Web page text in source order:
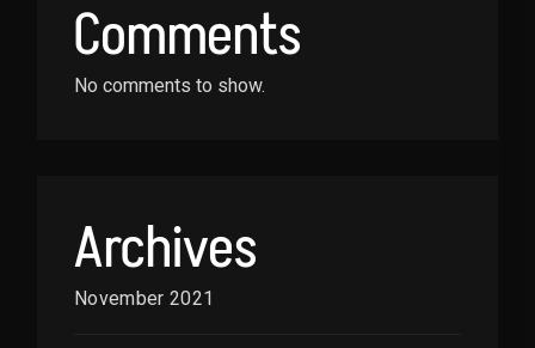
Comments
No comments to show.
Archives
November 2021